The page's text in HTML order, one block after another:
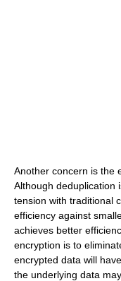
Another concern is the
Although deduplication
tension with traditional
efficiency against
achieves better
encryption is to
encrypted data will
the underlying data